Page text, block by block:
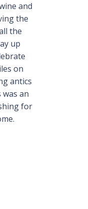
and
the
the
up
on
antics
was an
for